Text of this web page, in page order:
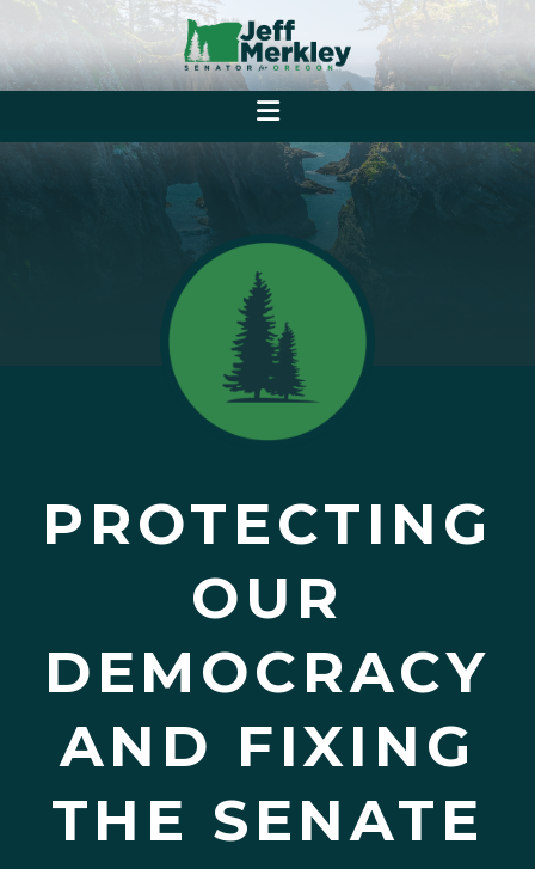
PROTECTING
OUR
DEMOCRACY
AND FIXING
THE SENATE